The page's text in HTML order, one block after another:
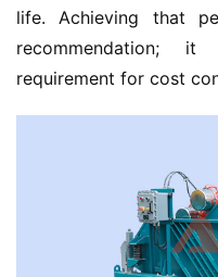
life. Achieving that
recommendation;
requirement for cost